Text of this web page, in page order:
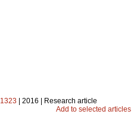
1323 | 2016 | Research article
Add to selected articles